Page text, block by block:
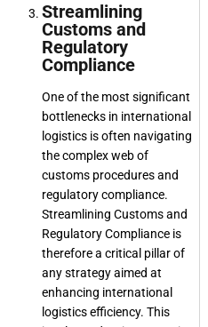
Streamlining
Customs and
Regulatory
Compliance
One of the most significant
bottlenecks in international
logistics is often navigating
the complex web of
customs procedures and
regulatory compliance.
Streamlining Customs and
Regulatory Compliance is
therefore a critical pillar of
any strategy aimed at
enhancing international
logistics efficiency. This